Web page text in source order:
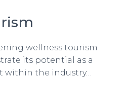
wellness tourism
its potential as a
the industry…